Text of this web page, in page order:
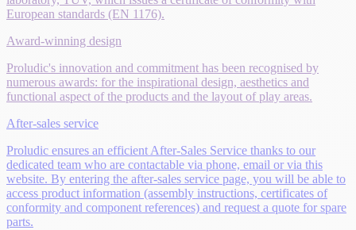
European standards (EN 1176).
Award-winning design
Proludic's innovation and commitment has been recognised by
numerous awards: for the inspirational design, aesthetics and
functional aspect of the products and the layout of play areas.
After-sales service
Proludic ensures an efficient After-Sales Service thanks to our
dedicated team who are contactable via phone, email or via this
website. By entering the after-sales service page, you will be able to
access product information (assembly instructions, certificates of
conformity and component references) and request a quote for spare
parts.